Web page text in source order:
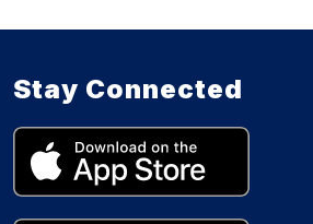
Stay Connected